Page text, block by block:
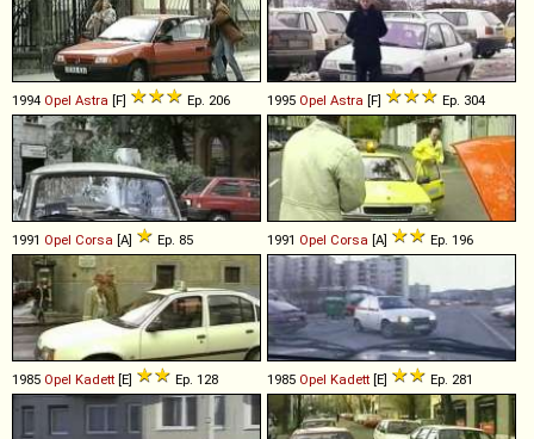
1994 Opel Astra [F] Ep. 206 1995 Opel Astra [F] Ep. 304
1991 Opel Corsa [A] Ep. 85 1991 Opel Corsa [A] Ep. 196
1985 Opel Kadett [E] Ep. 128 1985 Opel Kadett [E] Ep. 281